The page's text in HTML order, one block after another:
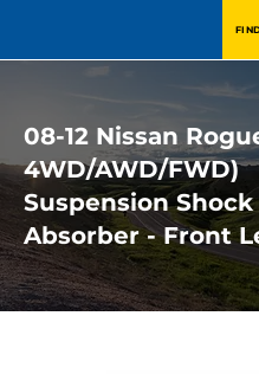
08-12 Nissan
4WD/AWD/FWD)
Suspension Shock
Absorber - Front